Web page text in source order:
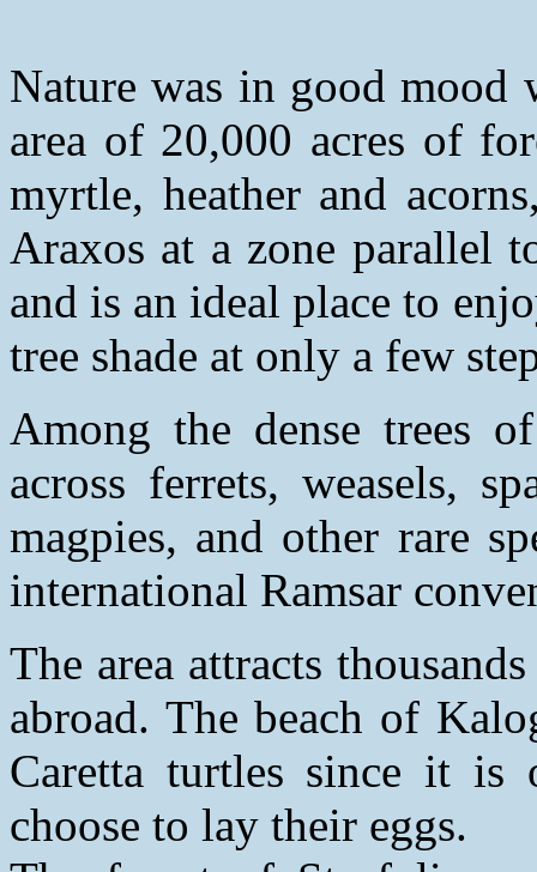
Nature was in good mood
area of 20,000 acres of
myrtle, heather and
Araxos at a zone parallel
and is an ideal place to
tree shade at only a few
Among the dense trees
across ferrets, weasels,
magpies, and other rare
international Ramsar
The area attracts
abroad. The beach of
Caretta turtles since it is
choose to lay their eggs.